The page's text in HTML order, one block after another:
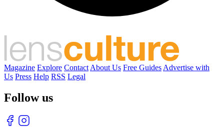
Magazine Explore Contact About Us Free Guides Advertise with
Us Press Help RSS Legal
Follow us